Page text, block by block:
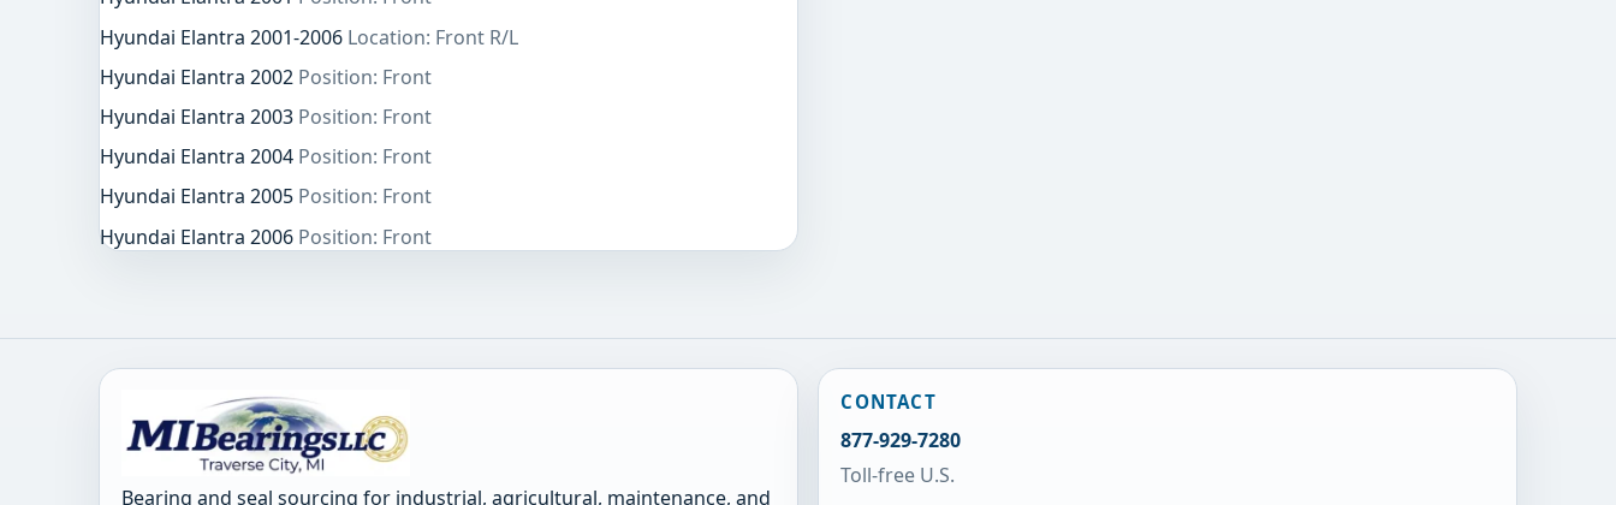
Hyundai Elantra 2001-2006 Location: Front R/L
Hyundai Elantra 2002 Position: Front
Hyundai Elantra 2003 Position: Front
Hyundai Elantra 2004 Position: Front
Hyundai Elantra 2005 Position: Front
Hyundai Elantra 2006 Position: Front
Bearing and seal sourcing for industrial, agricultural, maintenance, and
CONTACT
877-929-7280
Toll-free U.S.